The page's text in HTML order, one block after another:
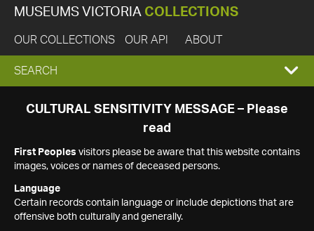
MUSEUMS VICTORIA COLLECTIONS
OUR COLLECTIONS OUR API ABOUT
EXPAND
SEARCH
SEARCH
CULTURAL SENSITIVITY MESSAGE – Please
read
First Peoples visitors please be aware that this website contains
images, voices or names of deceased persons.
Language
Certain records contain language or include depictions that are
offensive both culturally and generally.